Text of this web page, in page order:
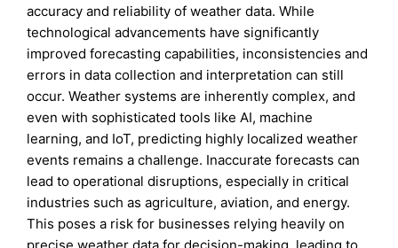
accuracy and reliability of weather data. While
technological advancements have significantly
improved forecasting capabilities, inconsistencies and
errors in data collection and interpretation can still
occur. Weather systems are inherently complex, and
even with sophisticated tools like AI, machine
learning, and IoT, predicting highly localized weather
events remains a challenge. Inaccurate forecasts can
lead to operational disruptions, especially in critical
industries such as agriculture, aviation, and energy.
This poses a risk for businesses relying heavily on